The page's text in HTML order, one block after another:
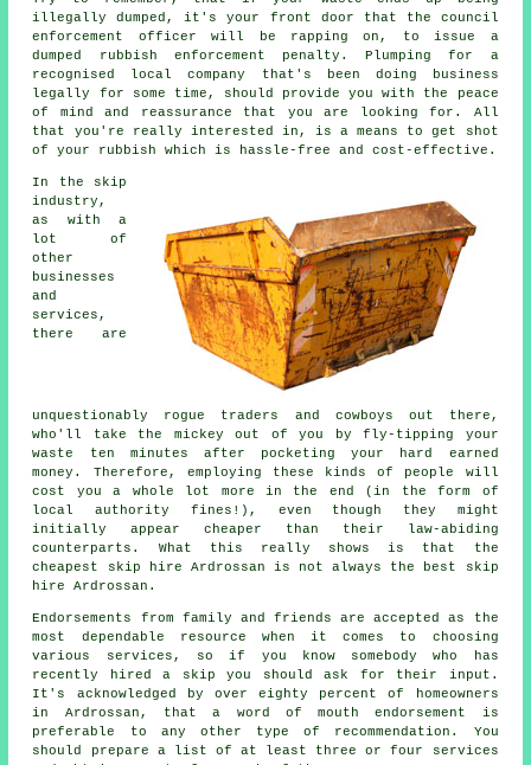
illegally dumped, it's your front door that the council
enforcement officer will be rapping on, to issue a
dumped rubbish enforcement penalty. Plumping for a
recognised local company that's been doing business
legally for some time, should provide you with the peace
of mind and reassurance that you are looking for. All
that you're really interested in, is a means to get shot
of your rubbish which is hassle-free and cost-effective.
In the skip
industry,
as with a
lot of
other
businesses
and
services,
there are
unquestionably rogue traders and cowboys out there,
who'll take the mickey out of you by fly-tipping your
waste ten minutes after pocketing your hard earned
money. Therefore, employing these kinds of people will
cost you a whole lot more in the end (in the form of
local authority fines!), even though they might
initially appear cheaper than their law-abiding
counterparts. What this really shows is that the
cheapest skip hire Ardrossan is not always the best skip
hire Ardrossan.
Endorsements from family and friends are accepted as the
most dependable resource when it comes to choosing
various services, so if you know somebody who has
recently hired a skip you should ask for their input.
It's acknowledged by over eighty percent of homeowners
in Ardrossan, that a word of mouth endorsement is
preferable to any other type of recommendation. You
should prepare a list of at least three or four services